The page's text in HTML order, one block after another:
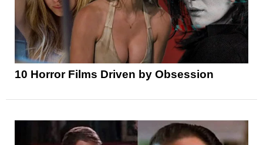
10 Horror Films Driven by Obsession